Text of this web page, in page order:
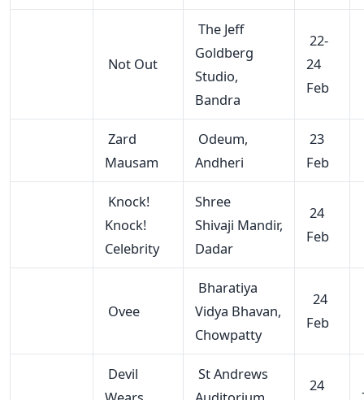
Not Out
The Jeff
Goldberg
Studio,
Bandra
22-
24
Feb
Zard
Mausam
Odeum,
Andheri
23
Feb
Knock!
Knock!
Celebrity
Shree
Shivaji Mandir,
Dadar
24
Feb
Ovee
Bharatiya
Vidya Bhavan,
Chowpatty
24
Feb
Devil
St Andrews
24